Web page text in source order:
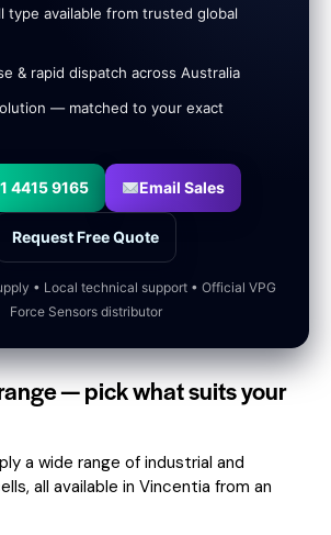
type available from trusted global
& rapid dispatch across Australia
— matched to your exact
4415 9165 Email Sales
Request Free Quote
• Local technical support • Official VPG
Force Sensors distributor
— pick what suits your
a wide range of industrial and
all available in Vincentia from an